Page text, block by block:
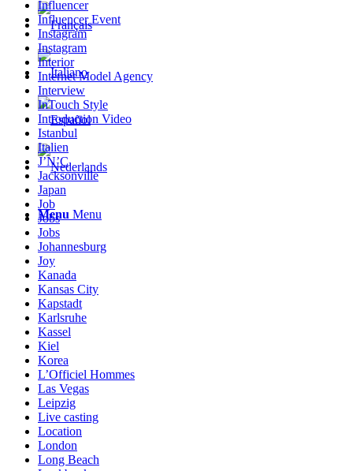
Menu Menu
Influencer
Influencer Event
Instagram
Instagram
Interior
Internet Model Agency
Interview
InTouch Style
Introduction Video
Istanbul
Italien
J’N’C
Jacksonville
Japan
Job
Jobs
Jobs
Johannesburg
Joy
Kanada
Kansas City
Kapstadt
Karlsruhe
Kassel
Kiel
Korea
L’Officiel Hommes
Las Vegas
Leipzig
Live casting
Location
London
Long Beach